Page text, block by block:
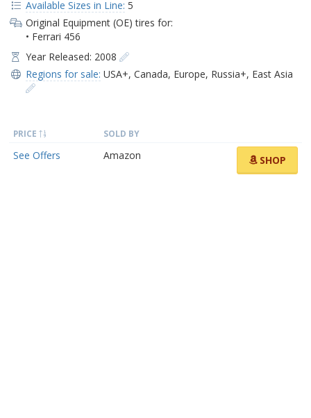
Available Sizes in Line: 5
Original Equipment (OE) tires for:
• Ferrari 456
Year Released: 2008
Regions for sale: USA+, Canada, Europe, Russia+, East Asia
PRICE SOLD BY
See Offers Amazon SHOP